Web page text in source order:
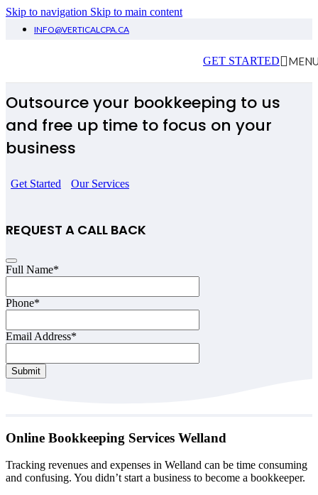
Skip to navigation Skip to main content
INFO@VERTICALCPA.CA
GET STARTED
Bookkeeping Welland
Outsource your bookkeeping to us
and free up time to focus on your
business
Get Started Our Services
REQUEST A CALL BACK
Full Name*
Phone*
Email Address*
Company
Name*
Submit
Online Bookkeeping Services Welland
Tracking revenues and expenses in Welland can be time consuming
and confusing. You didn’t start a business to become a bookkeeper.